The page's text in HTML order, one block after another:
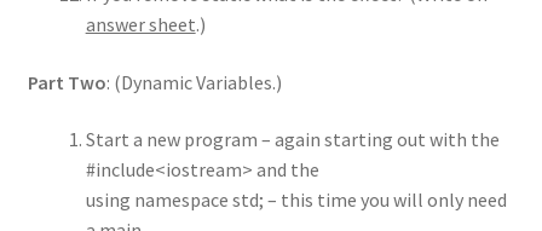
answer sheet.)
Part Two: (Dynamic Variables.)
Start a new program – again starting out with the
#include<iostream> and the
using namespace std; – this time you will only need